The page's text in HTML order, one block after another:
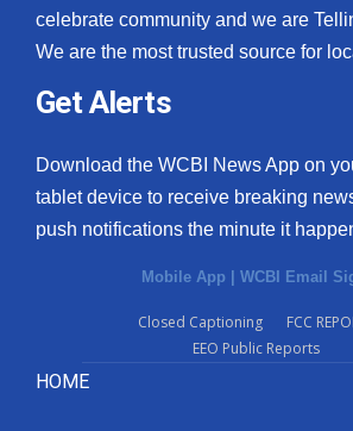
celebrate community and we are
We are the most trusted source for
Get Alerts
Download the WCBI News App on
tablet device to receive breaking
push notifications the minute it
Mobile App | WCBI Email
Closed Captioning
FCC
EEO Public Reports
HOME